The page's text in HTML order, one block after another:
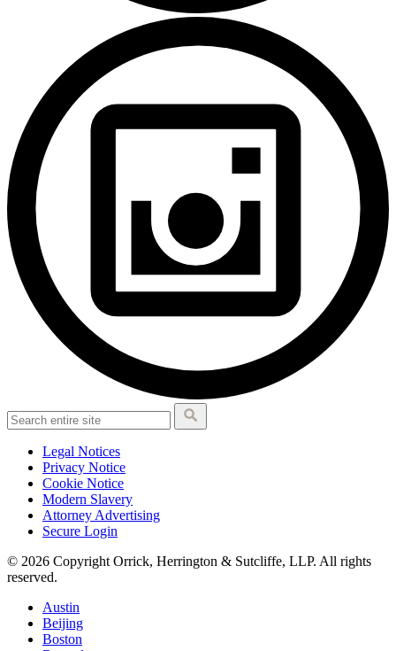
Legal Notices
Privacy Notice
Cookie Notice
Modern Slavery
Attorney Advertising
Secure Login
© 2026 Copyright Orrick, Herrington & Sutcliffe, LLP. All rights
reserved.
Austin
Beijing
Boston